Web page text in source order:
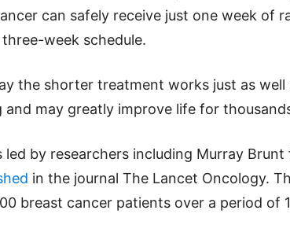
can safely receive just one week of
week schedule.
the shorter treatment works just as
may greatly improve life for
led by researchers including Murray Brunt
in the journal The Lancet Oncology.
breast cancer patients over a period of